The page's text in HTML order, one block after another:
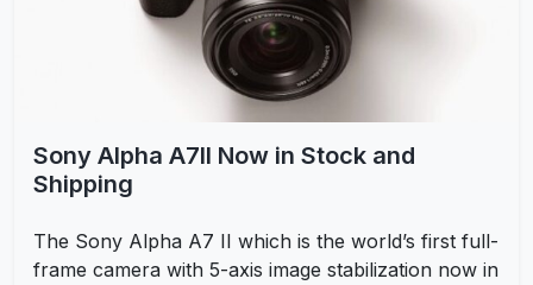
Sony Alpha A7II Now in Stock and
Shipping
The Sony Alpha A7 II which is the world’s first full-
frame camera with 5-axis image stabilization now in